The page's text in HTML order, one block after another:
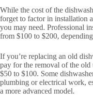
While the cost of the
forget to factor in installation
you may need. Professional
from $100 to $200,
If you’re replacing an old
pay for the removal of the
$50 to $100. Some
plumbing or electrical work,
a more advanced model.